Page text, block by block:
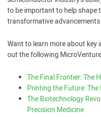
to be important to help shape
transformative
Want to learn more about key
out the following
The Final Frontier: The
Printing the Future:
The Biotechnology
Precision Medicine